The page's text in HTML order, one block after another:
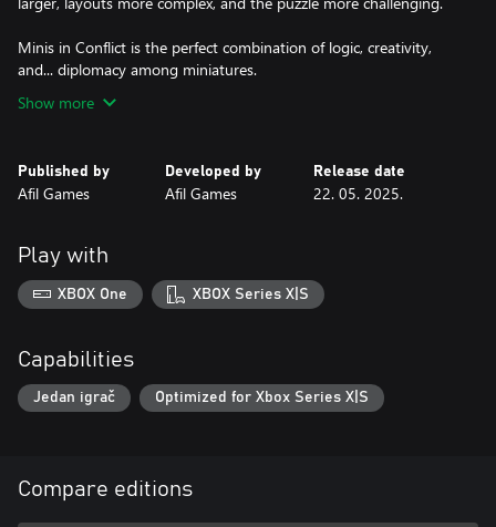
Minis in Conflict is the perfect combination of logic, creativity,
and... diplomacy among miniatures.
Show more
Published by
Afil Games
Developed by
Afil Games
Release date
22. 05. 2025.
Play with
XBOX One XBOX Series X|S
Capabilities
Jedan igrač Optimized for Xbox Series X|S
Compare editions